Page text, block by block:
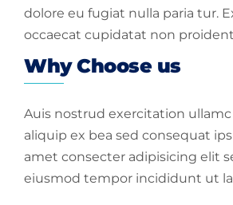
dolore eu fugiat nulla paria tur.
occaecat cupidatat non
Why Choose us
Auis nostrud exercitation
aliquip ex bea sed consequat
amet consecter adipisicing elit
eiusmod tempor incididunt ut